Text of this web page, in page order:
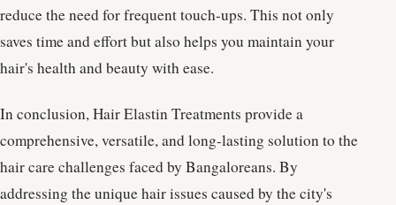
reduce the need for frequent touch-ups. This not only
saves time and effort but also helps you maintain your
hair's health and beauty with ease.
In conclusion, Hair Elastin Treatments provide a
comprehensive, versatile, and long-lasting solution to the
hair care challenges faced by Bangaloreans. By
addressing the unique hair issues caused by the city's